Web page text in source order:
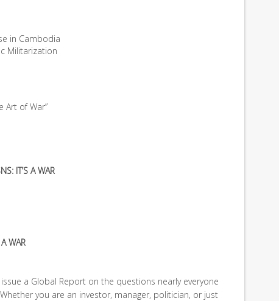
in Cambodia
Militarization
Art of War”
IT’S A WAR
WAR
a Global Report on the questions nearly everyone
you are an investor, manager, politician, or just